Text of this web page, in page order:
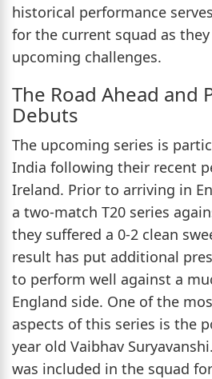
historical performance
for the current squad as
upcoming challenges.
The Road Ahead and
Debuts
The upcoming series is
India following their recent
Ireland. Prior to arriving in
a two-match T20 series
they suffered a 0-2 clean
result has put additional
to perform well against a
England side. One of the
aspects of this series is the
year old Vaibhav
was included in the squad